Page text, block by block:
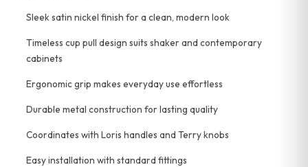
Sleek satin nickel finish for a clean, modern look
Timeless cup pull design suits shaker and contemporary
cabinets
Ergonomic grip makes everyday use effortless
Durable metal construction for lasting quality
Coordinates with Loris handles and Terry knobs
Easy installation with standard fittings